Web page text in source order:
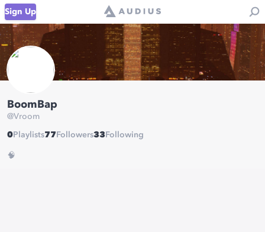
Sign Up
BoomBap
@Vroom
0 Playlists77 Followers33 Following
🧠